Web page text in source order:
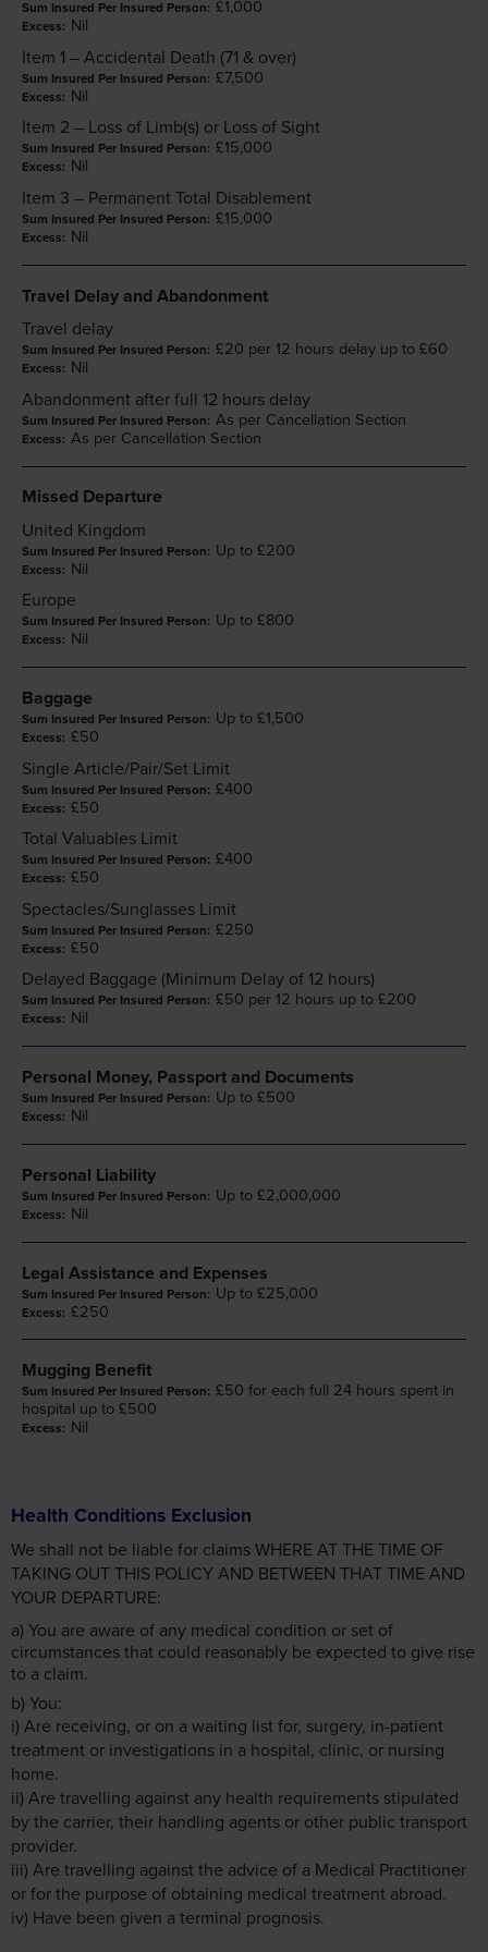
£1,000
Nil
Item 1 – Accidental Death (71 & over)
£7,500
Nil
Item 2 – Loss of Limb(s) or Loss of Sight
£15,000
Nil
Item 3 – Permanent Total Disablement
£15,000
Nil
Travel Delay and Abandonment
Travel delay
£20 per 12 hours delay up to £60
Nil
Abandonment after full 12 hours delay
As per Cancellation Section
As per Cancellation Section
Missed Departure
United Kingdom
Up to £200
Nil
Europe
Up to £800
Nil
Baggage
Up to £1,500
£50
Single Article/Pair/Set Limit
£400
£50
Total Valuables Limit
£400
£50
Spectacles/Sunglasses Limit
£250
£50
Delayed Baggage (Minimum Delay of 12 hours)
£50 per 12 hours up to £200
Nil
Personal Money, Passport and Documents
Up to £500
Nil
Personal Liability
Up to £2,000,000
Nil
Legal Assistance and Expenses
Up to £25,000
£250
Mugging Benefit
£50 for each full 24 hours spent in
hospital up to £500
Nil
Health Conditions Exclusion
We shall not be liable for claims WHERE AT THE TIME OF
TAKING OUT THIS POLICY AND BETWEEN THAT TIME AND
YOUR DEPARTURE:
a) You are aware of any medical condition or set of
circumstances that could reasonably be expected to give rise
to a claim.
b) You:
i) Are receiving, or on a waiting list for, surgery, in-patient
treatment or investigations in a hospital, clinic, or nursing
home.
ii) Are travelling against any health requirements stipulated
by the carrier, their handling agents or other public transport
provider.
iii) Are travelling against the advice of a Medical Practitioner
or for the purpose of obtaining medical treatment abroad.
iv) Have been given a terminal prognosis.